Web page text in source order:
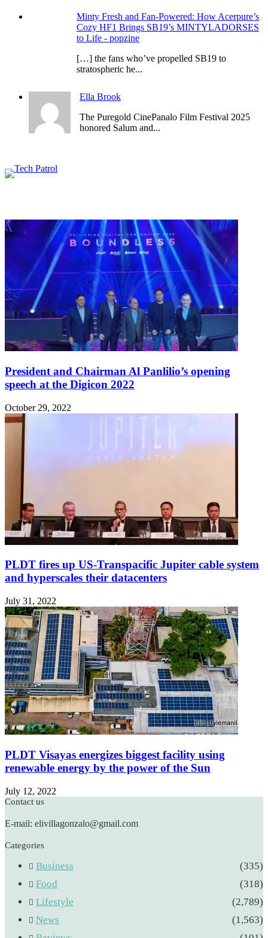
Minty Fresh and Fan-Powered: How Acerpure’s
Cozy HF1 Brings SB19’s MINTYLADORSES
to Life - popzine
[…] the fans who’ve propelled SB19 to
stratospheric he...
Ella Brook
The Puregold CinePanalo Film Festival 2025
honored Salum and...
President and Chairman Al Panlilio’s opening
speech at the Digicon 2022
October 29, 2022
PLDT fires up US-Transpacific Jupiter cable system
and hyperscales their datacenters
July 31, 2022
PLDT Visayas energizes biggest facility using
renewable energy by the power of the Sun
July 12, 2022
Contact us
E-mail: elivillagonzalo@gmail.com
Categories
Business
(335)
Food
(318)
Lifestyle
(2,789)
News
(1,563)